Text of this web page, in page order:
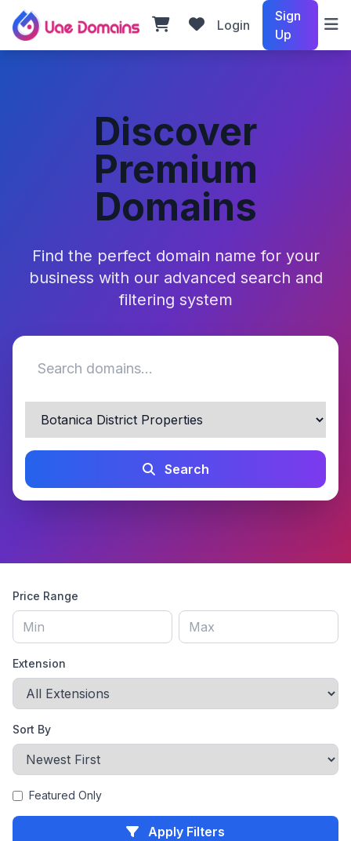
Login
Sign
Up
Discover
Premium
Domains
Find the perfect domain name for your
business with our advanced search and
filtering system
Search
Price Range
Extension
Sort By
Featured Only
Apply Filters